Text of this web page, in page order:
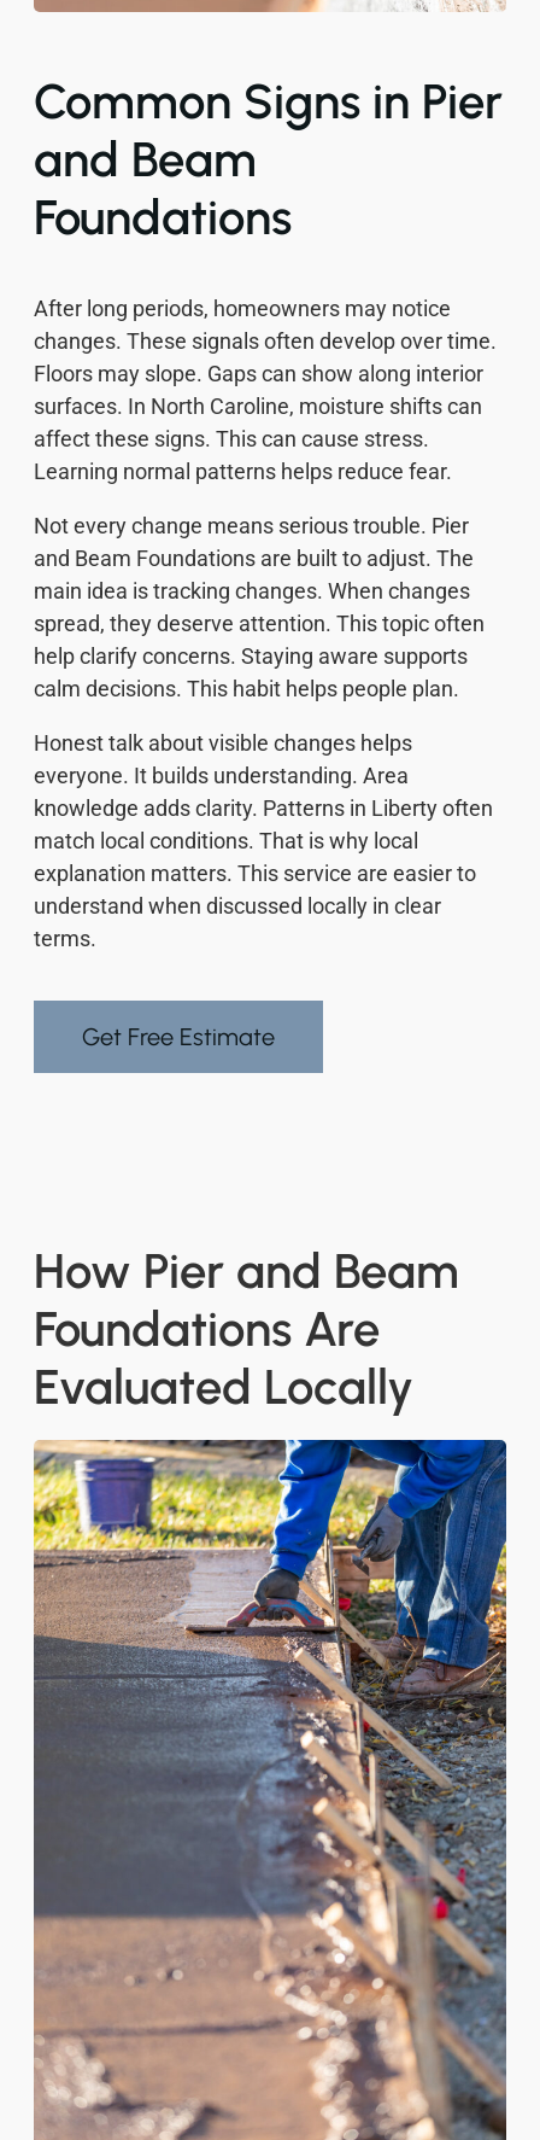
Common Signs in Pier
and Beam
Foundations
After long periods, homeowners may notice
changes. These signals often develop over time.
Floors may slope. Gaps can show along interior
surfaces. In North Caroline, moisture shifts can
affect these signs. This can cause stress.
Learning normal patterns helps reduce fear.
Not every change means serious trouble. Pier
and Beam Foundations are built to adjust. The
main idea is tracking changes. When changes
spread, they deserve attention. This topic often
help clarify concerns. Staying aware supports
calm decisions. This habit helps people plan.
Honest talk about visible changes helps
everyone. It builds understanding. Area
knowledge adds clarity. Patterns in Liberty often
match local conditions. That is why local
explanation matters. This service are easier to
understand when discussed locally in clear
terms.
Get Free Estimate
How Pier and Beam
Foundations Are
Evaluated Locally